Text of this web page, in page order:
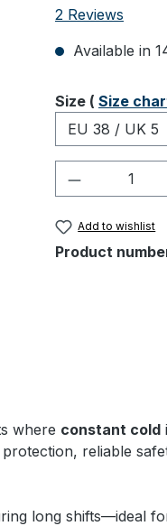
Average rating
2 Reviews
Available in
Select
Size ( Size
Product
Add to wishlist
Product
where constant cold
reliable
long shifts—ideal